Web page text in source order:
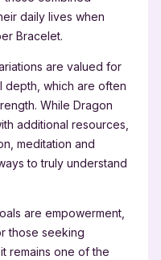
daily lives when
Bracelet.
are valued for
depth, which are often
While Dragon
additional resources,
meditation and
to truly understand
are empowerment,
those seeking
remains one of the